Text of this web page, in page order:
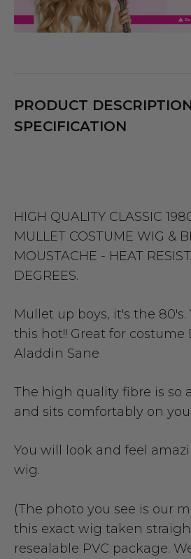
PRODUCT
SPECIFICATION
HIGH QUALITY CLASSIC
MULLET COSTUME WIG &
MOUSTACHE - HEAT
DEGREES.
Mullet up boys, it's the 80's.
this hot!! Great for costume
Aladdin Sane
The high quality fibre is so
and sits comfortably on
You will look and feel
wig.
(The photo you see is our
this exact wig taken
resealable PVC package.